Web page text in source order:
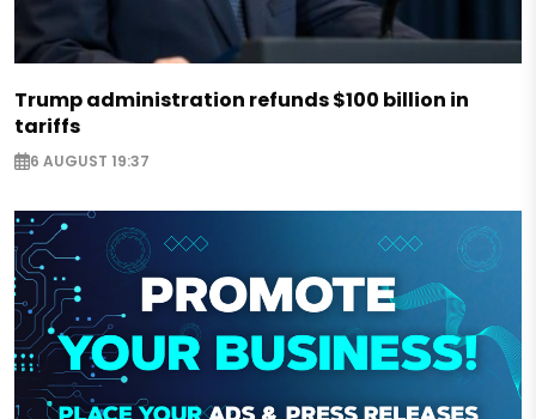
Trump administration refunds $100 billion in
tariffs
6 AUGUST 19:37